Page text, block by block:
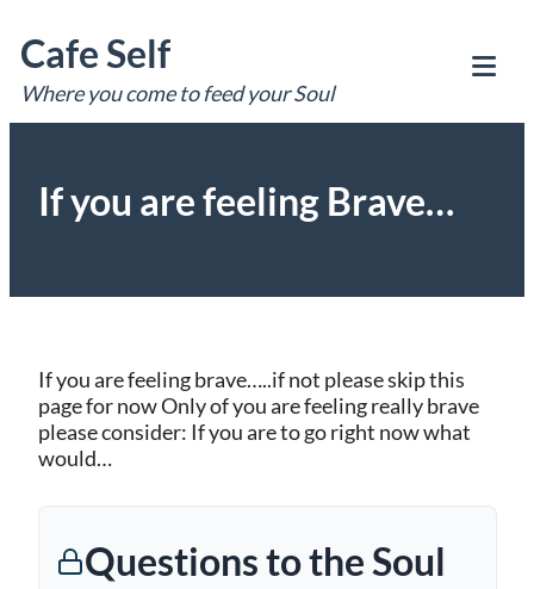
to
content
Cafe Self
Where you come to feed your Soul
If you are feeling Brave…
If you are feeling brave…..if not please skip this
page for now Only of you are feeling really brave
please consider: If you are to go right now what
would…
Questions to the Soul